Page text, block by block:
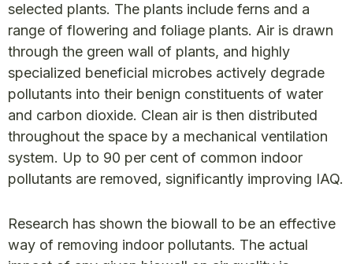
selected plants. The plants include ferns and a
range of flowering and foliage plants. Air is drawn
through the green wall of plants, and highly
specialized beneficial microbes actively degrade
pollutants into their benign constituents of water
and carbon dioxide. Clean air is then distributed
throughout the space by a mechanical ventilation
system. Up to 90 per cent of common indoor
pollutants are removed, significantly improving IAQ.
Research has shown the biowall to be an effective
way of removing indoor pollutants. The actual